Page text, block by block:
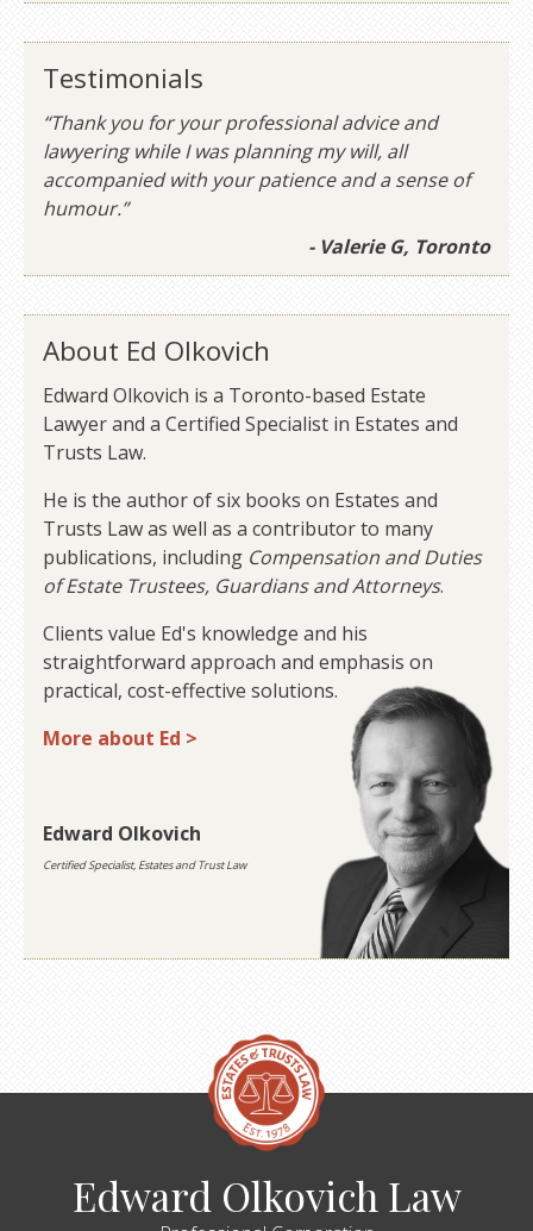
Testimonials
“Thank you for your professional advice and
lawyering while I was planning my will, all
accompanied with your patience and a sense of
humour.”
- Valerie G, Toronto
About Ed Olkovich
Edward Olkovich is a Toronto-based Estate
Lawyer and a Certified Specialist in Estates and
Trusts Law.
He is the author of six books on Estates and
Trusts Law as well as a contributor to many
publications, including Compensation and Duties
of Estate Trustees, Guardians and Attorneys.
Clients value Ed's knowledge and his
straightforward approach and emphasis on
practical, cost-effective solutions.
More about Ed >
Edward Olkovich
Certified Specialist, Estates and Trust Law
Edward Olkovich Law